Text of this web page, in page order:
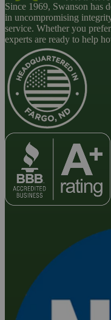
Since 1969, Swanson has
in uncompromising
service. Whether you
experts are ready to help